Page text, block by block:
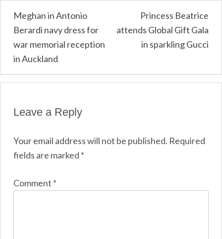
Post
navigation
Meghan in Antonio
Berardi navy dress for
war memorial reception
in Auckland
Princess Beatrice
attends Global Gift Gala
in sparkling Gucci
Leave a Reply
Your email address will not be published. Required
fields are marked *
Comment *